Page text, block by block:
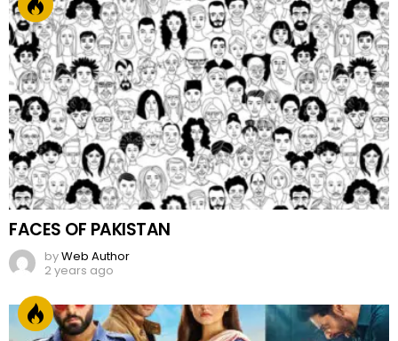
FACES OF PAKISTAN
byWeb Author
2 years ago